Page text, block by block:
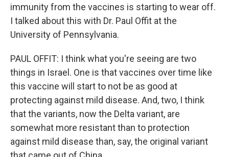
immunity from the vaccines is starting to wear off.
I talked about this with Dr. Paul Offit at the
University of Pennsylvania.
PAUL OFFIT: I think what you're seeing are two
things in Israel. One is that vaccines over time like
this vaccine will start to not be as good at
protecting against mild disease. And, two, I think
that the variants, now the Delta variant, are
somewhat more resistant than to protection
against mild disease than, say, the original variant